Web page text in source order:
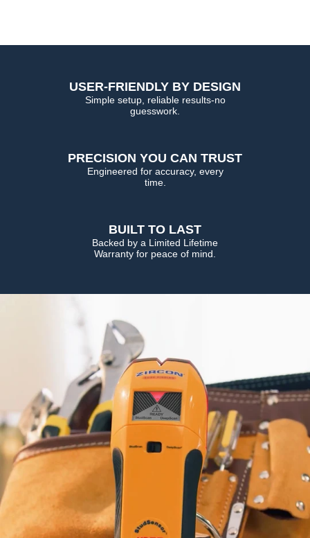
USER-FRIENDLY BY DESIGN
Simple setup, reliable results-no
guesswork.
PRECISION YOU CAN TRUST
Engineered for accuracy, every
time.
BUILT TO LAST
Backed by a Limited Lifetime
Warranty for peace of mind.